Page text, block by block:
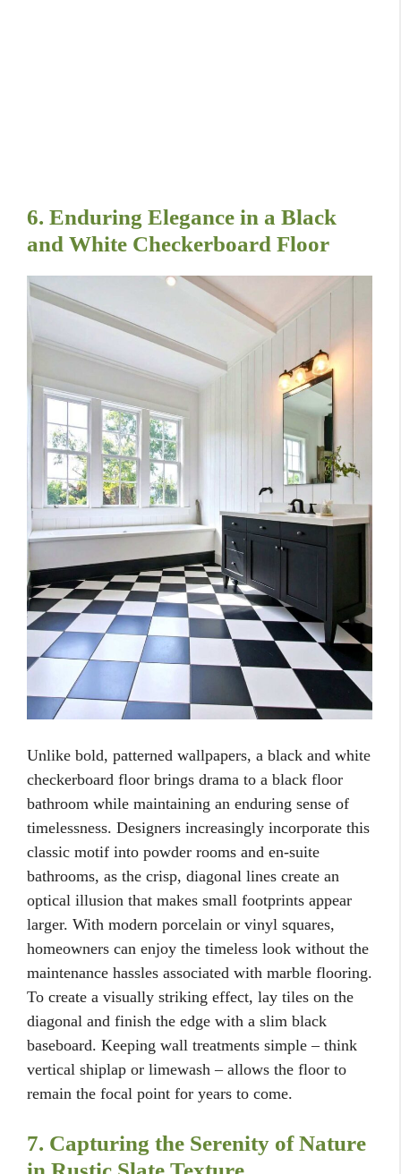
6. Enduring Elegance in a Black
and White Checkerboard Floor
Unlike bold, patterned wallpapers, a black and white
checkerboard floor brings drama to a black floor
bathroom while maintaining an enduring sense of
timelessness. Designers increasingly incorporate this
classic motif into powder rooms and en-suite
bathrooms, as the crisp, diagonal lines create an
optical illusion that makes small footprints appear
larger. With modern porcelain or vinyl squares,
homeowners can enjoy the timeless look without the
maintenance hassles associated with marble flooring.
To create a visually striking effect, lay tiles on the
diagonal and finish the edge with a slim black
baseboard. Keeping wall treatments simple – think
vertical shiplap or limewash – allows the floor to
remain the focal point for years to come.
7. Capturing the Serenity of Nature